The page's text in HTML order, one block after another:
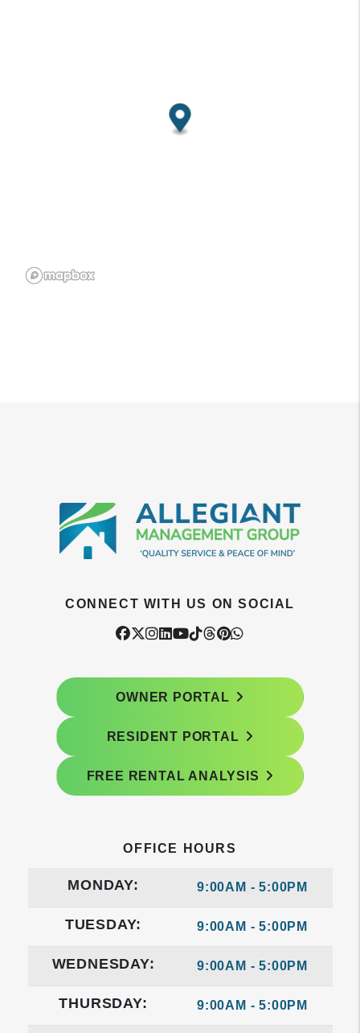
CONNECT WITH US ON SOCIAL
Facebook
Twitter
Instagram
Linked In
Youtube
Tiktok
Threads
Pintrest
OWNER PORTAL
RESIDENT PORTAL
FREE RENTAL ANALYSIS
OFFICE HOURS
MONDAY: 9:00AM - 5:00PM
TUESDAY: 9:00AM - 5:00PM
WEDNESDAY: 9:00AM - 5:00PM
THURSDAY: 9:00AM - 5:00PM